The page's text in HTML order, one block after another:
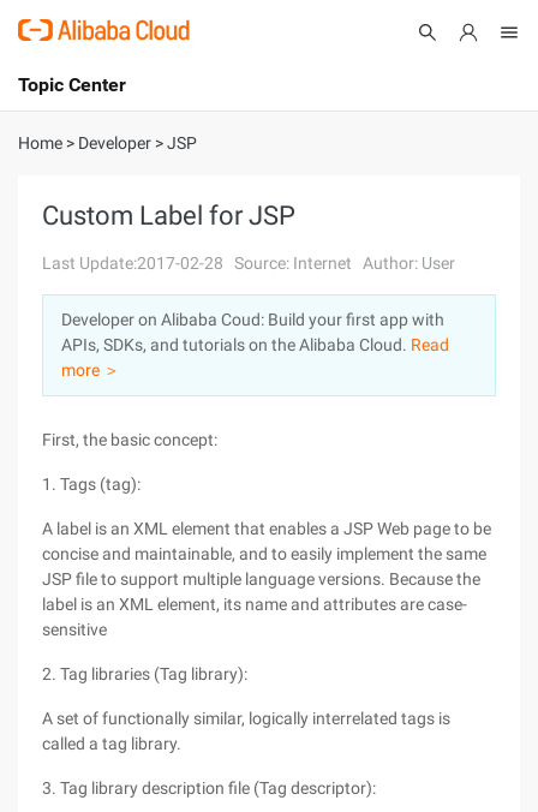
International - English
Console
Log In
Sign Up
Topic Center
About
Solutions
Pricing
Marketplace
Home > Developer >JSP
Custom Label for JSP
Last Update:2017-02-28 Source: Internet Author: User
Developer on Alibaba Coud: Build your first app with
APIs, SDKs, and tutorials on the Alibaba Cloud. Read
more ＞
First, the basic concept:
1. Tags (tag):
A label is an XML element that enables a JSP Web page to be
concise and maintainable, and to easily implement the same
JSP file to support multiple language versions. Because the
label is an XML element, its name and attributes are case-
sensitive
2. Tag libraries (Tag library):
A set of functionally similar, logically interrelated tags is
called a tag library.
3. Tag library description file (Tag descriptor):